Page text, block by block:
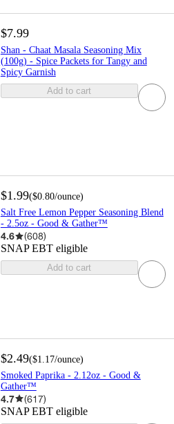
$7.99
Shan - Chaat Masala Seasoning Mix
(100g) - Spice Packets for Tangy and
Spicy Garnish
Add to cart
$1.99($0.80/ounce)
Salt Free Lemon Pepper Seasoning Blend
- 2.5oz - Good & Gather™
4.6 (608)
SNAP EBT eligible
Add to cart
$2.49($1.17/ounce)
Smoked Paprika - 2.12oz - Good &
Gather™
4.7 (617)
SNAP EBT eligible